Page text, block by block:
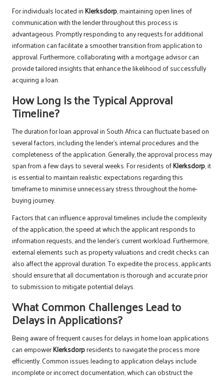
For individuals located inKlerksdorp, maintaining open lines of
communication with the lender throughout this process is
advantageous. Promptly responding to any requests for additional
information can facilitate a smoother transition from application to
approval. Furthermore, collaborating with a mortgage advisor can
provide tailored insights that enhance the likelihood of successfully
acquiring a loan.
How Long Is the Typical Approval
Timeline?
The duration for loan approval in South Africa can fluctuate based on
several factors, including the lender’s internal procedures and the
completeness of the application. Generally, the approval process may
span from a few days to several weeks. For residents ofKlerksdorp, it
is essential to maintain realistic expectations regarding this
timeframe to minimise unnecessary stress throughout the home-
buying journey.
Factors that can influence approval timelines include the complexity
of the application, the speed at which the applicant responds to
information requests, and the lender’s current workload. Furthermore,
external elements such as property valuations and credit checks can
also affect the approval duration. To expedite the process, applicants
should ensure that all documentation is thorough and accurate prior
to submission to mitigate potential delays.
What Common Challenges Lead to
Delays in Applications?
Being aware of frequent causes for delays in home loan applications
can empowerKlerksdorpresidents to navigate the process more
efficiently. Common issues leading to application delays include
incomplete or incorrect documentation, which can obstruct the